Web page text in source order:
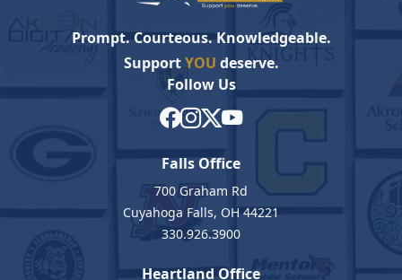
Prompt. Courteous. Knowledgeable.
SupportYOU deserve.
Follow Us
Falls Office
700 Graham Rd
Cuyahoga Falls, OH 44221
330.926.3900
Heartland Office